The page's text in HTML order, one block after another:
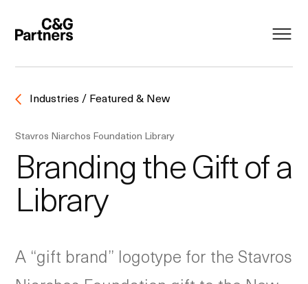
Industries / Featured & New
Stavros Niarchos Foundation Library
Branding the Gift of a
Library
A “gift brand” logotype for the Stavros